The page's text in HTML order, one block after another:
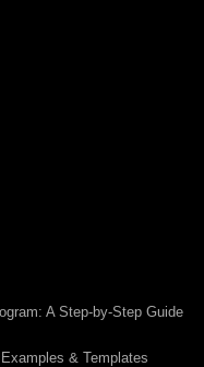
A Step-by-Step Guide
& Templates